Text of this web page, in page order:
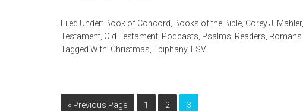
Filed Under: Book of Concord Books of the Bible Corey J. Mahler,
Testament Old Testament Podcasts Psalms Readers Romans
Tagged With: Christmas Epiphany, ESV
« Previous Page 1 2 3